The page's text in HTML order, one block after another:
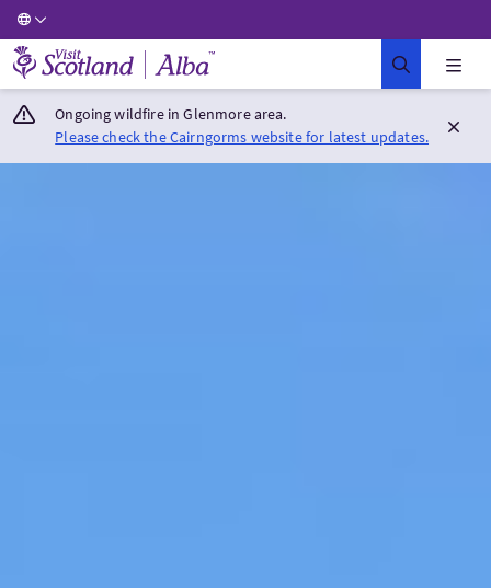
Visit Scotland Home
Ongoing wildfire in Glenmore area.
Please check the Cairngorms website for latest updates.